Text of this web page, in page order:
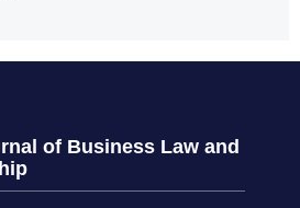
of Business Law and